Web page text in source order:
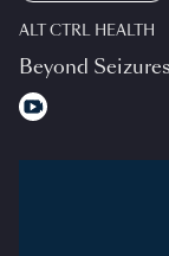
ALT CTRL HEALTH
Beyond